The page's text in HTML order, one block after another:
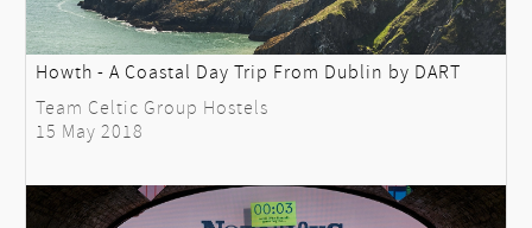
Howth - A Coastal Day Trip From Dublin by DART
Team Celtic Group Hostels
15 May 2018